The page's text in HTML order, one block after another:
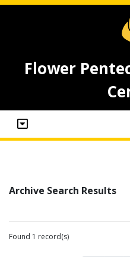
Flower
Archive Search Results
Found 1 record(s)